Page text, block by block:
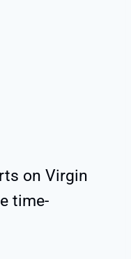
on Virgin
time-